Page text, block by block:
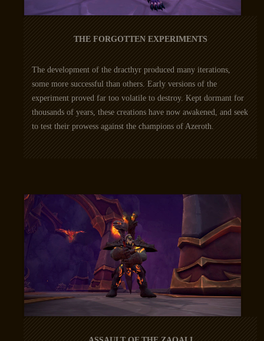
THE FORGOTTEN EXPERIMENTS
The development of the dracthyr produced many iterations,
some more successful than others. Early versions of the
experiment proved far too volatile to destroy. Kept dormant for
thousands of years, these creations have now awakened, and seek
to test their prowess against the champions of Azeroth.